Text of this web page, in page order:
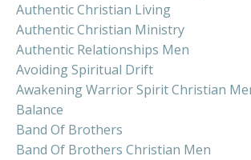
Authentic Christian Living
Authentic Christian Ministry
Authentic Relationships Men
Avoiding Spiritual Drift
Awakening Warrior Spirit Christian
Balance
Band Of Brothers
Band Of Brothers Christian Men